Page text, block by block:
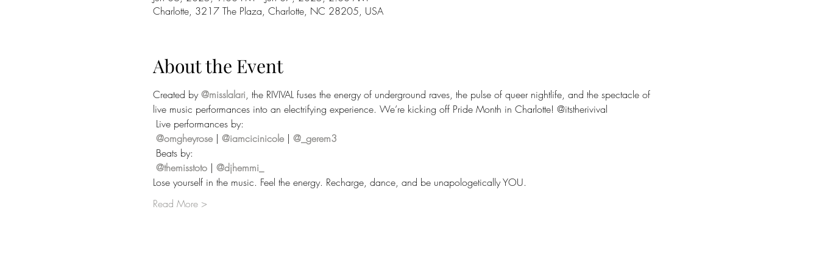
Charlotte, 3217 The Plaza, Charlotte, NC 28205, USA
About the Event
Created by @misslalari, the RIVIVAL fuses the energy of underground raves, the pulse of queer nightlife, and the spectacle of
live music performances into an electrifying experience. We’re kicking off Pride Month in Charlotte! @itstherivival
Live performances by:
@omgheyrose | @iamcicinicole | @_gerem3
Beats by:
@themisstoto | @djhemmi_
Lose yourself in the music. Feel the energy. Recharge, dance, and be unapologetically YOU.
Read More >